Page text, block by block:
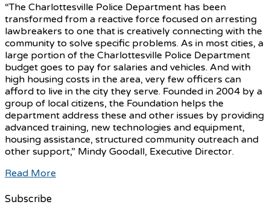
“The Charlottesville Police Department has been
transformed from a reactive force focused on arresting
lawbreakers to one that is creatively connecting with the
community to solve specific problems. As in most cities, a
large portion of the Charlottesville Police Department
budget goes to pay for salaries and vehicles. And with
high housing costs in the area, very few officers can
afford to live in the city they serve. Founded in 2004 by a
group of local citizens, the Foundation helps the
department address these and other issues by providing
advanced training, new technologies and equipment,
housing assistance, structured community outreach and
other support,” Mindy Goodall, Executive Director.
Read More
Subscribe